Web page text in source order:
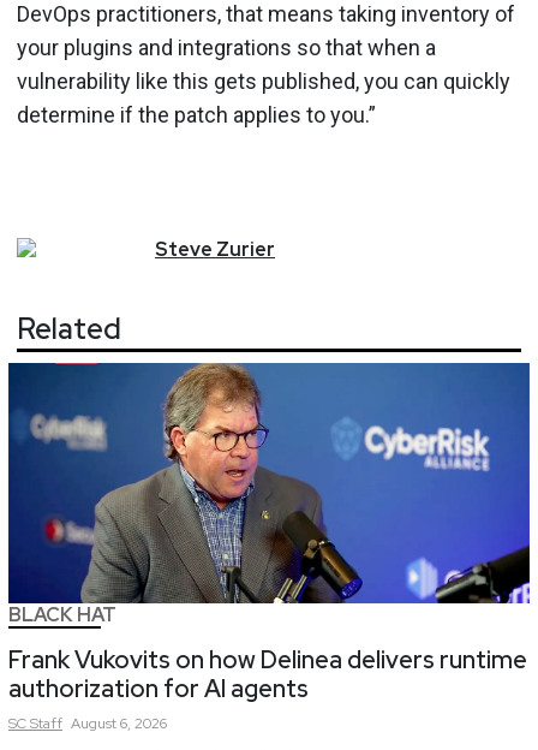
DevOps practitioners, that means taking inventory of
your plugins and integrations so that when a
vulnerability like this gets published, you can quickly
determine if the patch applies to you.”
Steve Zurier
Related
BLACK HAT
Frank Vukovits on how Delinea delivers runtime
authorization for AI agents
SCStaff August 6, 2026